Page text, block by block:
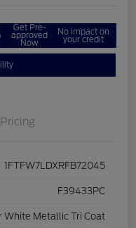
Get Pre-
approved
Now
No impact on
your credit
Pricing
1FTFW7LDXRFB72045
F39433PC
White Metallic Tri Coat